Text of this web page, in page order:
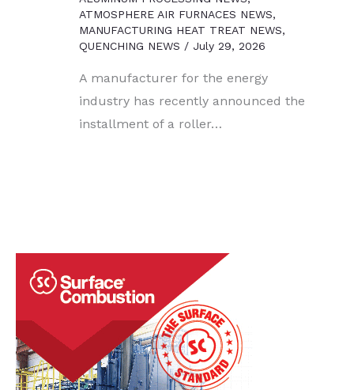
ATMOSPHERE AIR FURNACES NEWS,
MANUFACTURING HEAT TREAT NEWS,
QUENCHING NEWS / July 29, 2026
A manufacturer for the energy
industry has recently announced the
installment of a roller…